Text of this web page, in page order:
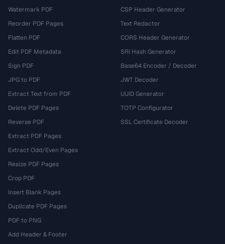
Watermark PDF
Reorder PDF Pages
Flatten PDF
Edit PDF Metadata
Sign PDF
JPG to PDF
Extract Text from PDF
Delete PDF Pages
Reverse PDF
Extract PDF Pages
Extract Odd/Even Pages
Resize PDF Pages
Crop PDF
Insert Blank Pages
Duplicate PDF Pages
PDF to PNG
Add Header & Footer
CSP Header Generator
Text Redactor
CORS Header Generator
SRI Hash Generator
Base64 Encoder / Decoder
JWT Decoder
UUID Generator
TOTP Configurator
SSL Certificate Decoder